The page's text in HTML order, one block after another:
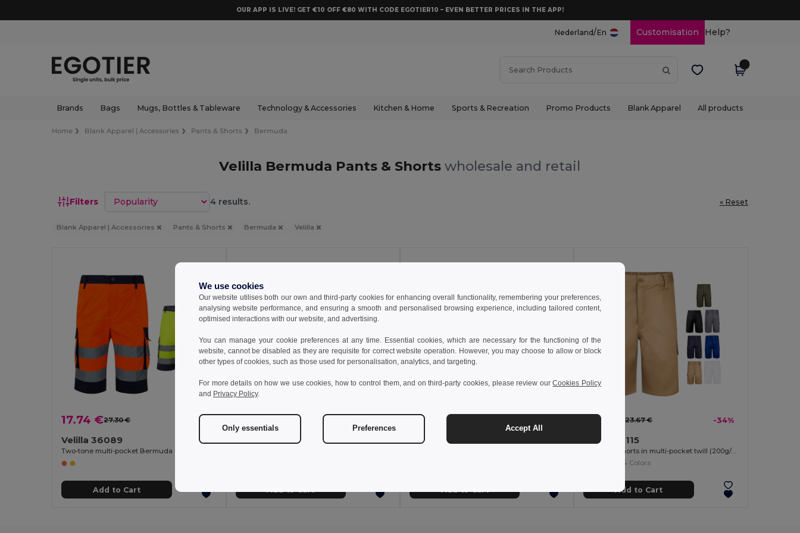
OUR APP IS LIVE! GET €10 OFF €80 WITH CODE EGOTIER10 – EVEN BETTER PRICES IN THE APP!
Nederland/En Customisation Help?
Brands Bags Mugs, Bottles & Tableware Technology & Accessories Kitchen & Home Sports & Recreation Promo Products Blank Apparel All products
Home Blank Apparel | Accessories Pants & Shorts Bermuda
Velilla Bermuda Pants & Shortswholesale and retail
Filters Sort by 4 results. « Reset
Blank Apparel | Accessories Pants & Shorts Bermuda Velilla
17.74 €27.30 € -35%
Velilla 36089
Add to Cart
20.33 € 36.49 €
Velilla 36017
25.61 €
Velilla 36018
15.62 €23.67 € -34%
Velilla 36115
Bermuda shorts in multi-pocket twill (200g/m²), in cotton (35%) and polyester (65%)
+4 Colors
Add to Cart
We use cookies
Our website utilises both our own and third-party cookies for enhancing overall functionality, remembering your preferences,
analysing website performance, and ensuring a smooth and personalised browsing experience, including tailored content,
optimised interactions with our website, and advertising.
You can manage your cookie preferences at any time. Essential cookies, which are necessary for the functioning of the
website, cannot be disabled as they are requisite for correct website operation. However, you may choose to allow or block
other types of cookies, such as those used for personalisation, analytics, and targeting.
For more details on how we use cookies, how to control them, and on third-party cookies, please review ourCookies Policy
and Privacy Policy.
Only essentials Preferences Accept All